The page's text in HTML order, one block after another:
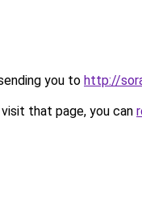
you to http://
that page, you can